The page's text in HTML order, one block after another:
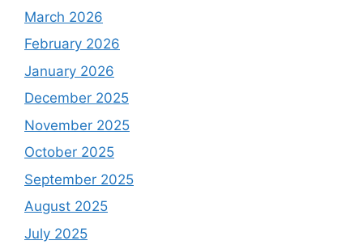
March 2026
February 2026
January 2026
December 2025
November 2025
October 2025
September 2025
August 2025
July 2025